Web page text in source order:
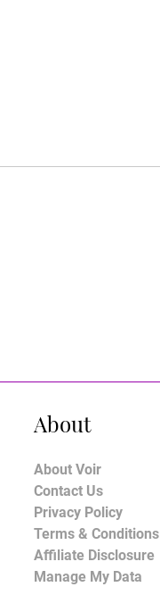
About
About Voir
Contact Us
Privacy Policy
Terms & Conditions
Affiliate Disclosure
Manage My Data